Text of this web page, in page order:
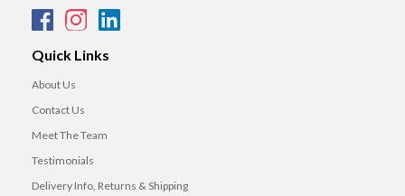
Quick Links
About Us
Contact Us
Meet The Team
Testimonials
Delivery Info, Returns & Shipping